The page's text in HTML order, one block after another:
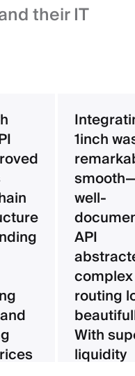
their IT
1inch
well-
API
complex
routing
With
liquidity